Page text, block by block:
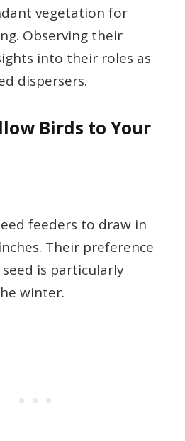
vegetation for
Observing their
into their roles as
dispersers.
Birds to Your
feeders to draw in
Their preference
is particularly
winter.